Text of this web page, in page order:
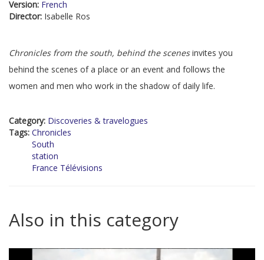
Version: French
Director: Isabelle Ros
Chronicles from the south, behind the scenesinvites you
behind the scenes of a place or an event and follows the
women and men who work in the shadow of daily life.
Category: Discoveries & travelogues
Tags: Chronicles
South
station
France Télévisions
Also in this category